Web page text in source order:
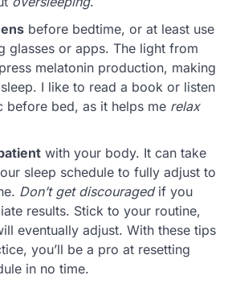
before bedtime, or at least use
glasses or apps. The light from
melatonin production, making
I like to read a book or listen
before bed, as it helps me relax
with your body. It can take
sleep schedule to fully adjust to
Don’t get discouragedif you
results. Stick to your routine,
eventually adjust. With these tips
you’ll be a pro at resetting
in no time.